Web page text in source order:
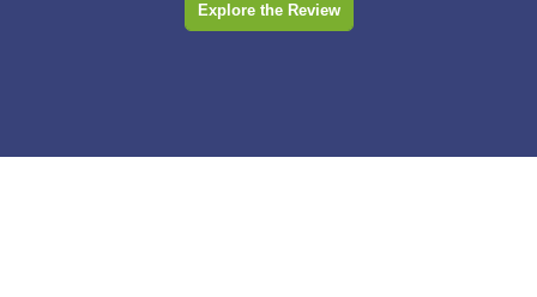
Explore the Review